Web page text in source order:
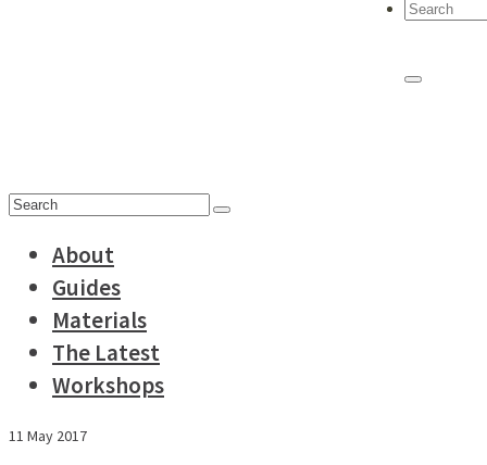
Search
for:
Search
About
Guides
Materials
The Latest
Workshops
11 May 2017